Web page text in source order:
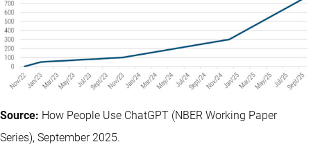
Source: How People Use ChatGPT (NBER Working Paper
Series), September 2025.